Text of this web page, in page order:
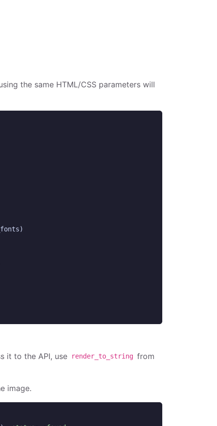
the same HTML/CSS parameters will
)
it to the API, use render_to_string from
image.